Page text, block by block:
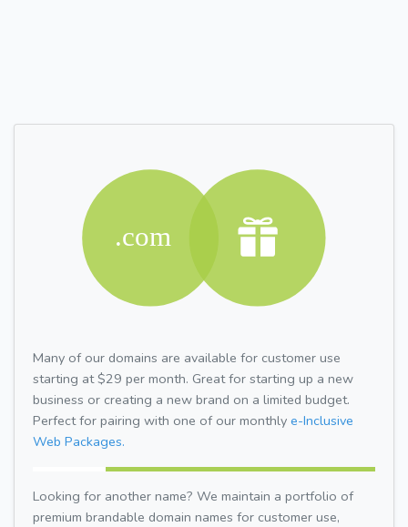
Many of our domains are available for customer use
starting at $29 per month. Great for starting up a new
business or creating a new brand on a limited budget.
Perfect for pairing with one of our monthly e-Inclusive
Web Packages.
Looking for another name? We maintain a portfolio of
premium brandable domain names for customer use,